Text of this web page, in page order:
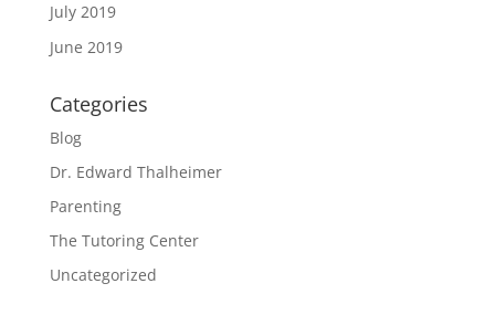
July 2019
June 2019
Categories
Blog
Dr. Edward Thalheimer
Parenting
The Tutoring Center
Uncategorized